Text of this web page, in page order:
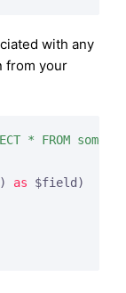
with any
from your
* FROM
as $field)